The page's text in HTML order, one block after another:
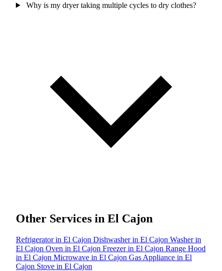
Why is my dryer taking multiple cycles to dry clothes?
Other Services in El Cajon
Refrigerator in El Cajon Dishwasher in El Cajon Washer in
El Cajon Oven in El Cajon Freezer in El Cajon Range Hood
in El Cajon Microwave in El Cajon Gas Appliance in El
Cajon Stove in El Cajon